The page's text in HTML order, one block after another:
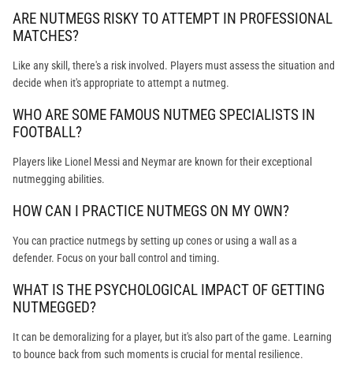
ARE NUTMEGS RISKY TO ATTEMPT IN PROFESSIONAL
MATCHES?
Like any skill, there's a risk involved. Players must assess the situation and
decide when it's appropriate to attempt a nutmeg.
WHO ARE SOME FAMOUS NUTMEG SPECIALISTS IN
FOOTBALL?
Players like Lionel Messi and Neymar are known for their exceptional
nutmegging abilities.
HOW CAN I PRACTICE NUTMEGS ON MY OWN?
You can practice nutmegs by setting up cones or using a wall as a
defender. Focus on your ball control and timing.
WHAT IS THE PSYCHOLOGICAL IMPACT OF GETTING
NUTMEGGED?
It can be demoralizing for a player, but it's also part of the game. Learning
to bounce back from such moments is crucial for mental resilience.